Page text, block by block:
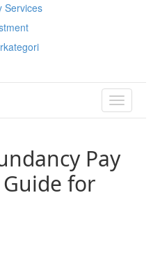
Services
TOGGLE
Pay
for